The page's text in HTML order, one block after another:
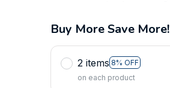
Buy More Save More!
2 items 8% OFF
on each product